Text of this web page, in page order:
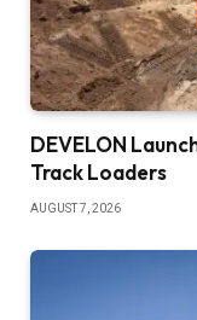
DEVELON
Track Loaders
AUGUST 7, 2026